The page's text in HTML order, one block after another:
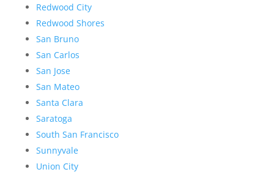
Redwood City
Redwood Shores
San Bruno
San Carlos
San Jose
San Mateo
Santa Clara
Saratoga
South San Francisco
Sunnyvale
Union City